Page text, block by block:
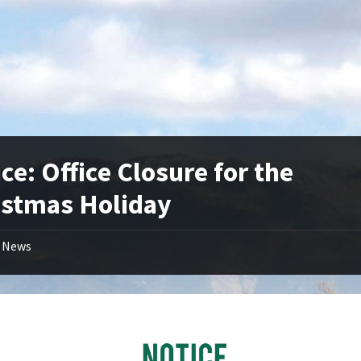
Office Closure for the
Holiday
News